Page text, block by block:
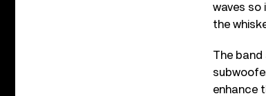
waves so
the
The
enhance